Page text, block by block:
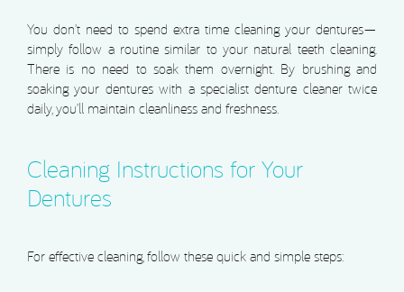
You don’t need to spend extra time cleaning your dentures—
simply follow a routine similar to your natural teeth cleaning.
There is no need to soak them overnight. By brushing and
soaking your dentures with a specialist denture cleaner twice
daily, you’ll maintain cleanliness and freshness.
Cleaning Instructions for Your
Dentures
For effective cleaning, follow these quick and simple steps: